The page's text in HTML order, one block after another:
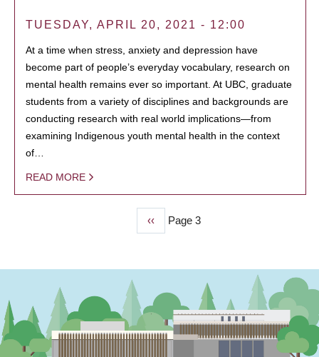
TUESDAY, APRIL 20, 2021 - 12:00
At a time when stress, anxiety and depression have
become part of people’s everyday vocabulary, research on
mental health remains ever so important. At UBC, graduate
students from a variety of disciplines and backgrounds are
conducting research with real world implications—from
examining Indigenous youth mental health in the context
of…
READ MORE
Previous
page
‹‹ Page 3